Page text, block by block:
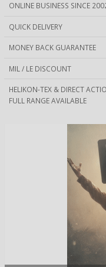
ONLINE BUSINESS SINCE
QUICK DELIVERY
MONEY BACK GUARANTEE
MIL / LE DISCOUNT
HELIKON-TEX & DIRECT
FULL RANGE AVAILABLE